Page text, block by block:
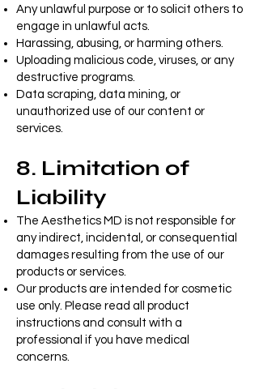
Any unlawful purpose or to solicit others to
engage in unlawful acts.
Harassing, abusing, or harming others.
Uploading malicious code, viruses, or any
destructive programs.
Data scraping, data mining, or
unauthorized use of our content or
services.
8. Limitation of
Liability
The Aesthetics MD is not responsible for
any indirect, incidental, or consequential
damages resulting from the use of our
products or services.
Our products are intended for cosmetic
use only. Please read all product
instructions and consult with a
professional if you have medical
concerns.